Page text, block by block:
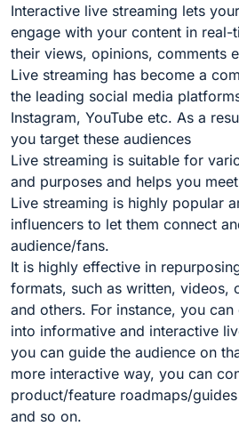
Interactive live streaming lets
engage with your content in real-
their views, opinions, comments
Live streaming has become a
the leading social media
Instagram, YouTube etc. As a
you target these audiences
Live streaming is suitable for
and purposes and helps you
Live streaming is highly popular
influencers to let them connect
audience/fans.
It is highly effective in
formats, such as written, videos,
and others. For instance, you
into informative and interactive
you can guide the audience on
more interactive way, you can
product/feature roadmaps/
and so on.